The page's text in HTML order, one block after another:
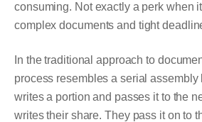
consuming. Not exactly a perk when
complex documents and tight
In the traditional approach to
process resembles a serial assembly
writes a portion and passes it to the
writes their share. They pass it on to